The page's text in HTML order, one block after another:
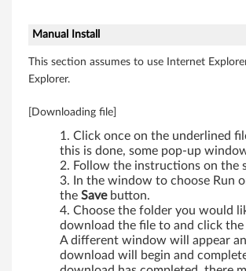
Manual Install
This section assumes to use Internet
Explorer.
[Downloading file]
Click once on the underlined
this is done, some pop-up
Follow the instructions on the
In the window to choose Run
the Savebutton.
Choose the folder you would
download the file to and click the
A different window will appear
download will begin and